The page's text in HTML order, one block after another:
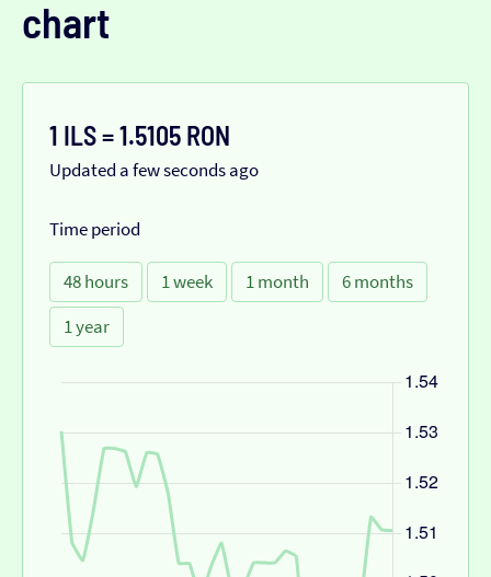
chart
1 ILS = 1.5105 RON
Updated a few seconds ago
Time period
48 hours 1 week 1 month
6 months
1 year